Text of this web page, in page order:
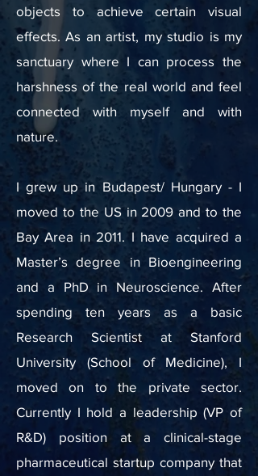
objects to achieve certain visual
effects. As an artist, my studio is my
sanctuary where I can process the
harshness of the real world and feel
connected with myself and with
nature.
I grew up in Budapest/ Hungary - I
moved to the US in 2009 and to the
Bay Area in 2011. I have acquired a
Master’s degree in Bioengineering
and a PhD in Neuroscience. After
spending ten years as a basic
Research Scientist at Stanford
University (School of Medicine), I
moved on to the private sector.
Currently I hold a leadership (VP of
R&D) position at a clinical-stage
pharmaceutical startup company that